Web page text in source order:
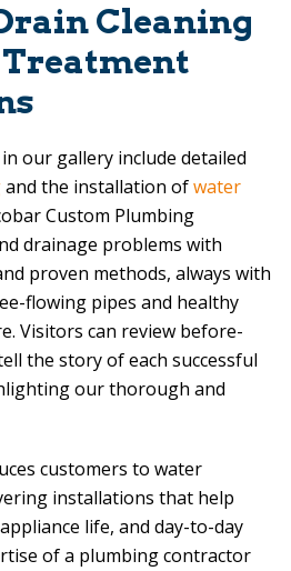
Cleaning
our gallery include detailed
and the installation ofwater
Custom Plumbing
drainage problems with
proven methods, always with
flowing pipes and healthy
Visitors can review before-
the story of each successful
our thorough and
customers to water
installations that help
life, and day-to-day
of a plumbing contractor